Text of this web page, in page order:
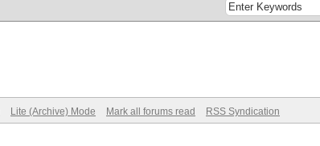
Lite (Archive) Mode Mark all forums read RSS Syndication